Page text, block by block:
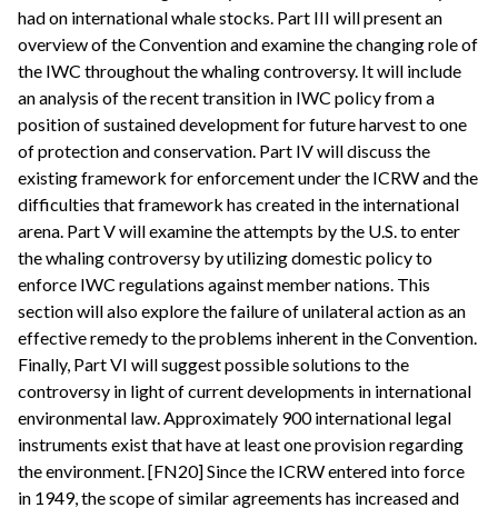
had on international whale stocks. Part III will present an
overview of the Convention and examine the changing role of
the IWC throughout the whaling controversy. It will include
an analysis of the recent transition in IWC policy from a
position of sustained development for future harvest to one
of protection and conservation. Part IV will discuss the
existing framework for enforcement under the ICRW and the
difficulties that framework has created in the international
arena. Part V will examine the attempts by the U.S. to enter
the whaling controversy by utilizing domestic policy to
enforce IWC regulations against member nations. This
section will also explore the failure of unilateral action as an
effective remedy to the problems inherent in the Convention.
Finally, Part VI will suggest possible solutions to the
controversy in light of current developments in international
environmental law. Approximately 900 international legal
instruments exist that have at least one provision regarding
the environment. [FN20] Since the ICRW entered into force
in 1949, the scope of similar agreements has increased and